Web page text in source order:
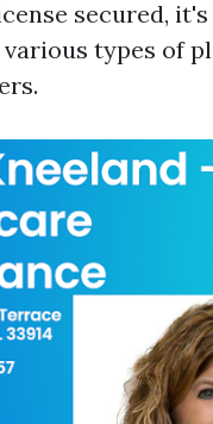
secured,
types of